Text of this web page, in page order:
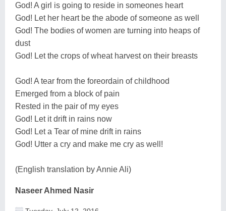
God! A girl is going to reside in someones heart
God! Let her heart be the abode of someone as well
God! The bodies of women are turning into heaps of
dust
God! Let the crops of wheat harvest on their breasts
God! A tear from the foreordain of childhood
Emerged from a block of pain
Rested in the pair of my eyes
God! Let it drift in rains now
God! Let a Tear of mine drift in rains
God! Utter a cry and make me cry as well!
(English translation by Annie Ali)
Naseer Ahmed Nasir